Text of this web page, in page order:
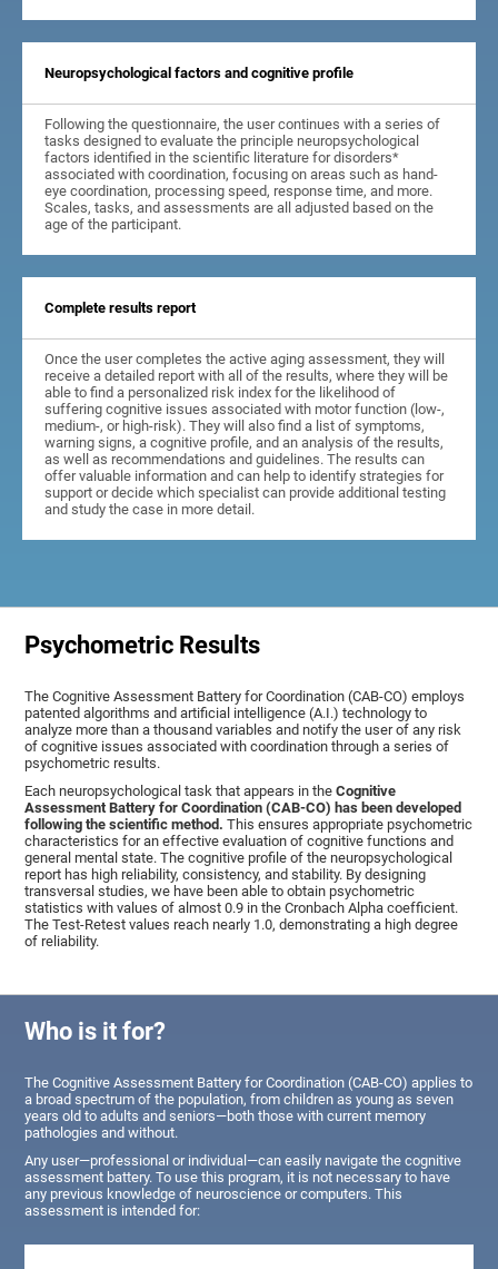
Neuropsychological factors and cognitive profile
Following the questionnaire, the user continues with a series of
tasks designed to evaluate the principle neuropsychological
factors identified in the scientific literature for disorders*
associated with coordination, focusing on areas such as hand-
eye coordination, processing speed, response time, and more.
Scales, tasks, and assessments are all adjusted based on the
age of the participant.
Complete results report
Once the user completes the active aging assessment, they will
receive a detailed report with all of the results, where they will be
able to find a personalized risk index for the likelihood of
suffering cognitive issues associated with motor function (low-,
medium-, or high-risk). They will also find a list of symptoms,
warning signs, a cognitive profile, and an analysis of the results,
as well as recommendations and guidelines. The results can
offer valuable information and can help to identify strategies for
support or decide which specialist can provide additional testing
and study the case in more detail.
Psychometric Results
The Cognitive Assessment Battery for Coordination (CAB-CO) employs
patented algorithms and artificial intelligence (A.I.) technology to
analyze more than a thousand variables and notify the user of any risk
of cognitive issues associated with coordination through a series of
psychometric results.
Each neuropsychological task that appears in theCognitive
Assessment Battery for Coordination (CAB-CO) has been developed
following the scientific method. This ensures appropriate psychometric
characteristics for an effective evaluation of cognitive functions and
general mental state. The cognitive profile of the neuropsychological
report has high reliability, consistency, and stability. By designing
transversal studies, we have been able to obtain psychometric
statistics with values of almost 0.9 in the Cronbach Alpha coefficient.
The Test-Retest values reach nearly 1.0, demonstrating a high degree
of reliability.
Who is it for?
The Cognitive Assessment Battery for Coordination (CAB-CO) applies to
a broad spectrum of the population, from children as young as seven
years old to adults and seniors—both those with current memory
pathologies and without.
Any user—professional or individual—can easily navigate the cognitive
assessment battery. To use this program, it is not necessary to have
any previous knowledge of neuroscience or computers. This
assessment is intended for: